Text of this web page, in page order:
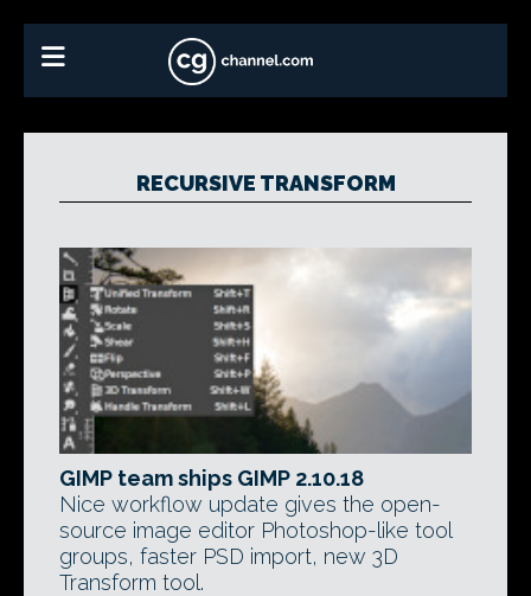
RECURSIVE TRANSFORM
GIMP team ships GIMP 2.10.18
Nice workflow update gives the open-
source image editor Photoshop-like tool
groups, faster PSD import, new 3D
Transform tool.